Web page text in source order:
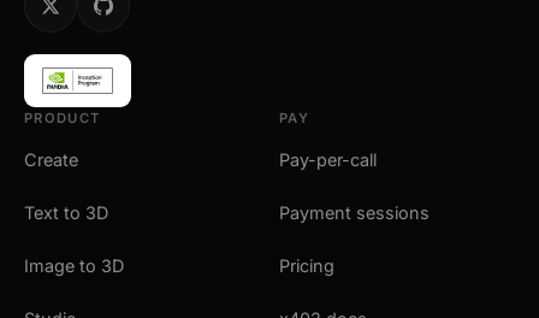
PRODUCT
Create
Text to 3D
Image to 3D
PAY
Pay-per-call
Payment sessions
Pricing